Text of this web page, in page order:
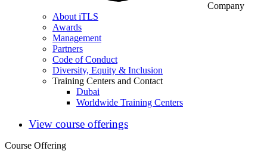
Company
About iTLS
Awards
Management
Partners
Code of Conduct
Diversity, Equity & Inclusion
Training Centers and Contact
Dubai
Worldwide Training Centers
View course offerings
Course Offering